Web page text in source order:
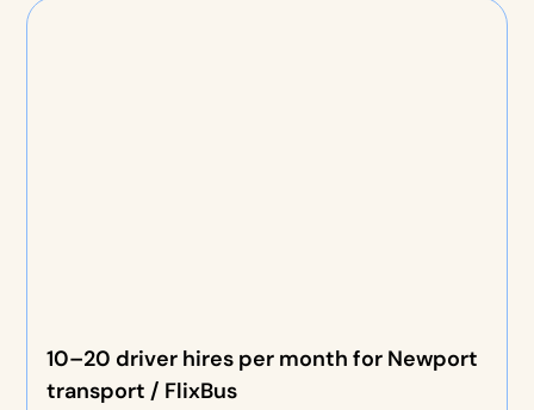
10–20 driver hires per month for Newport
transport / FlixBus